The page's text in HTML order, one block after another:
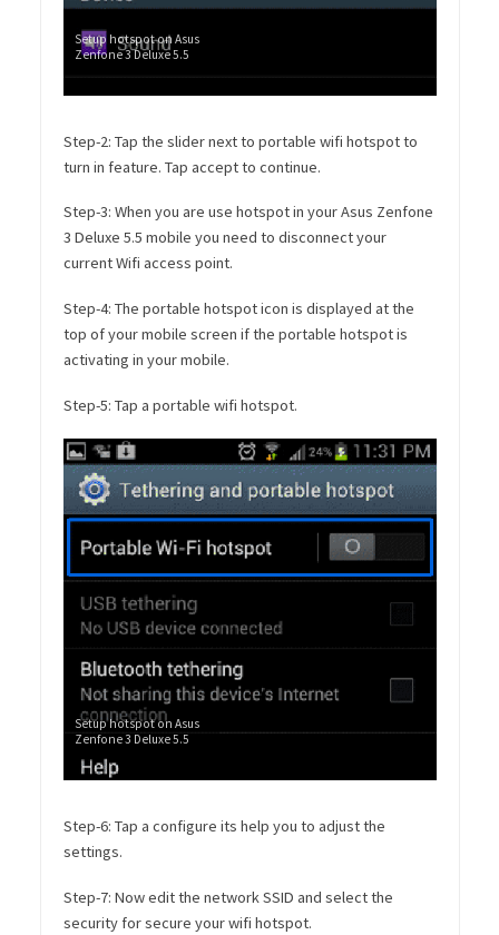
Setup hotspot on Asus
Zenfone 3 Deluxe 5.5
Step-2: Tap the slider next to portable wifi hotspot to
turn in feature. Tap accept to continue.
Step-3: When you are use hotspot in your Asus Zenfone
3 Deluxe 5.5 mobile you need to disconnect your
current Wifi access point.
Step-4: The portable hotspot icon is displayed at the
top of your mobile screen if the portable hotspot is
activating in your mobile.
Step-5: Tap a portable wifi hotspot.
Setup hotspot on Asus
Zenfone 3 Deluxe 5.5
Step-6: Tap a configure its help you to adjust the
settings.
Step-7: Now edit the network SSID and select the
security for secure your wifi hotspot.